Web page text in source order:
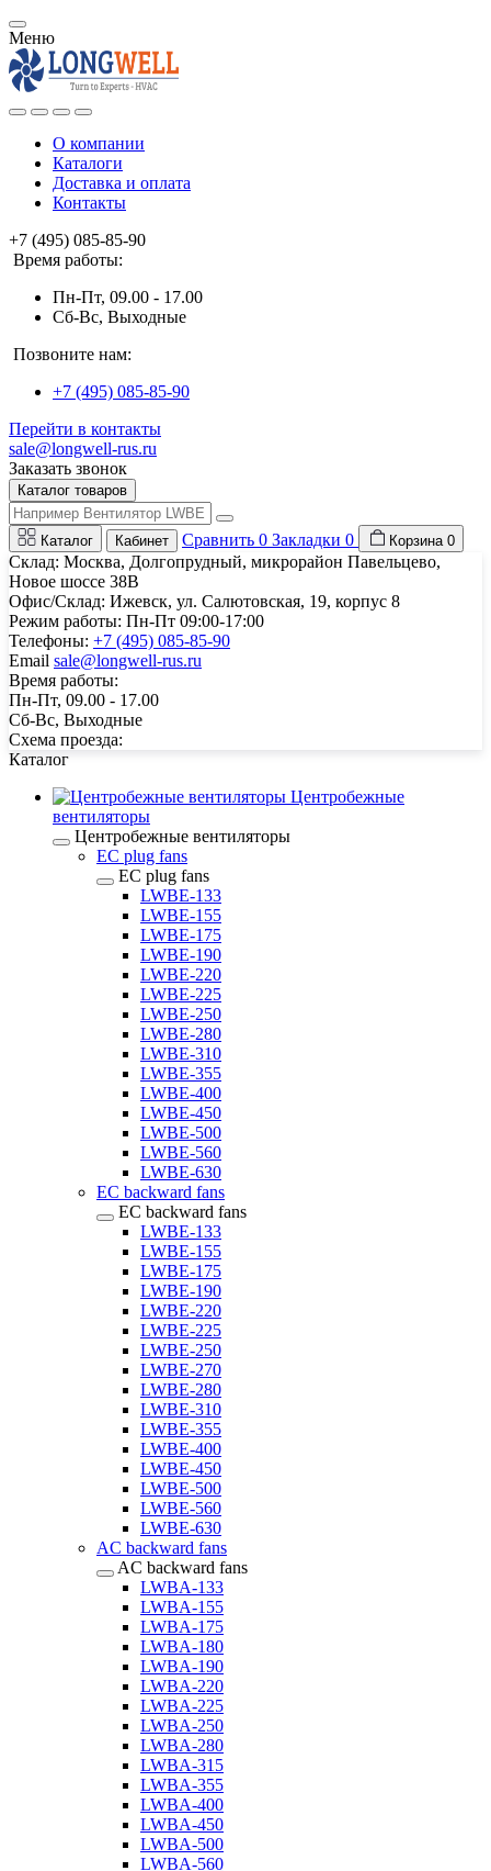
Меню
О компании
Каталоги
Доставка и оплата
Контакты
+7 (495) 085-85-90
Время работы:
Пн-Пт, 09.00 - 17.00
Сб-Вс, Выходные
Позвоните нам:
+7 (495) 085-85-90
Перейти в контакты
sale@longwell-rus.ru
Заказать звонок
Каталог товаров
Каталог Кабинет Сравнить 0 Закладки 0 Корзина 0
Склад: Москва, Долгопрудный, микрорайон Павельцево,
Новое шоссе 38В
Офис/Склад: Ижевск, ул. Салютовская, 19, корпус 8
Режим работы: Пн-Пт 09:00-17:00
Телефоны: +7 (495) 085-85-90
Email sale@longwell-rus.ru
Время работы:
Пн-Пт, 09.00 - 17.00
Сб-Вс, Выходные
Схема проезда:
Каталог
Центробежные
вентиляторы
Центробежные вентиляторы
EC plug fans
EC plug fans
LWBE-133
LWBE-155
LWBE-175
LWBE-190
LWBE-220
LWBE-225
LWBE-250
LWBE-280
LWBE-310
LWBE-355
LWBE-400
LWBE-450
LWBE-500
LWBE-560
LWBE-630
EC backward fans
EC backward fans
LWBE-133
LWBE-155
LWBE-175
LWBE-190
LWBE-220
LWBE-225
LWBE-250
LWBE-270
LWBE-280
LWBE-310
LWBE-355
LWBE-400
LWBE-450
LWBE-500
LWBE-560
LWBE-630
AC backward fans
AC backward fans
LWBA-133
LWBA-155
LWBA-175
LWBA-180
LWBA-190
LWBA-220
LWBA-225
LWBA-250
LWBA-280
LWBA-315
LWBA-355
LWBA-400
LWBA-450
LWBA-500
LWBA-560